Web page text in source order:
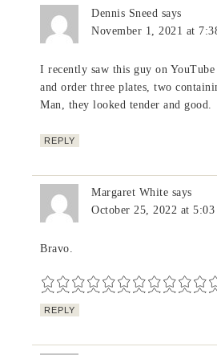
Dennis Sneed says
November 1, 2021 at
I recently saw this guy on
and order three plates, two
Man, they looked tender and good.
REPLY
Margaret White says
October 25, 2022 at 5:03
Bravo.
REPLY